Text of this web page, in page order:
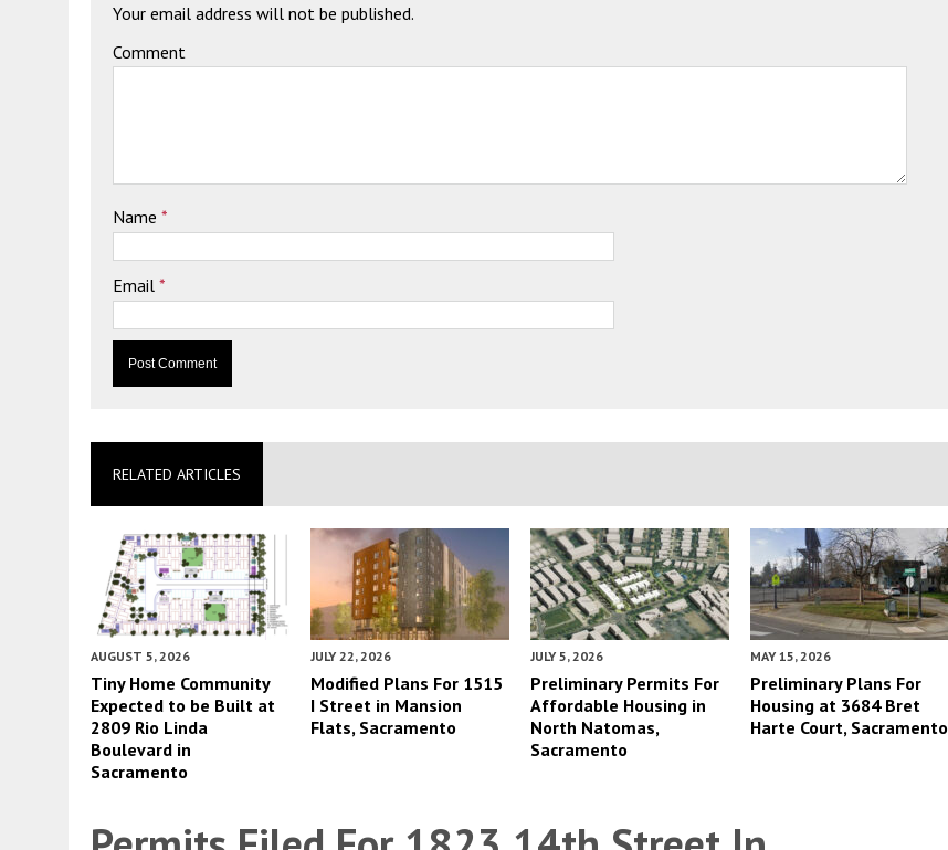
Your email address will not be published.
Comment
Name *
Email *
RELATED ARTICLES
AUGUST 5, 2026
Tiny Home Community
Expected to be Built at
2809 Rio Linda
Boulevard in
Sacramento
JULY 22, 2026
Modified Plans For 1515
I Street in Mansion
Flats, Sacramento
JULY 5, 2026
Preliminary Permits For
Affordable Housing in
North Natomas,
Sacramento
MAY 15, 2026
Preliminary Plans For
Housing at 3684 Bret
Harte Court, Sacramento